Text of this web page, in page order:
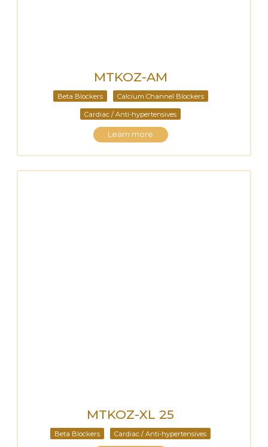
MTKOZ-AM
Beta Blockers Calcium Channel Blockers
Cardiac / Anti-hypertensives
Learn more
MTKOZ-XL 25
Beta Blockers Cardiac / Anti-hypertensives